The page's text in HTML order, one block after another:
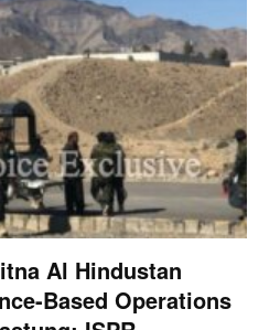
Al Hindustan
Based Operations